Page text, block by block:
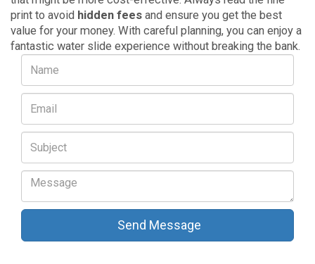
print to avoid hidden fees and ensure you get the best
value for your money. With careful planning, you can enjoy a
fantastic water slide experience without breaking the bank.
Send Message